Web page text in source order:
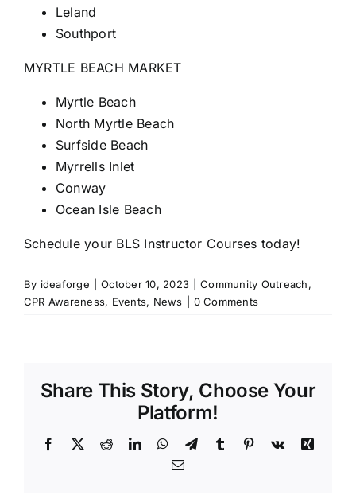
Leland
Southport
MYRTLE BEACH MARKET
Myrtle Beach
North Myrtle Beach
Surfside Beach
Myrrells Inlet
Conway
Ocean Isle Beach
Schedule your BLS Instructor Courses today!
By ideaforge October 10, 2023 Community Outreach,
CPR Awareness, Events, News 0 Comments
Share This Story, Choose Your
Platform!
Facebook
X RedditLinkedInWhatsApp
TelegramTumblr Pinterest
Vk
Xing
Email